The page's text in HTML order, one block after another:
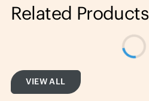
Related Products
VIEW ALL